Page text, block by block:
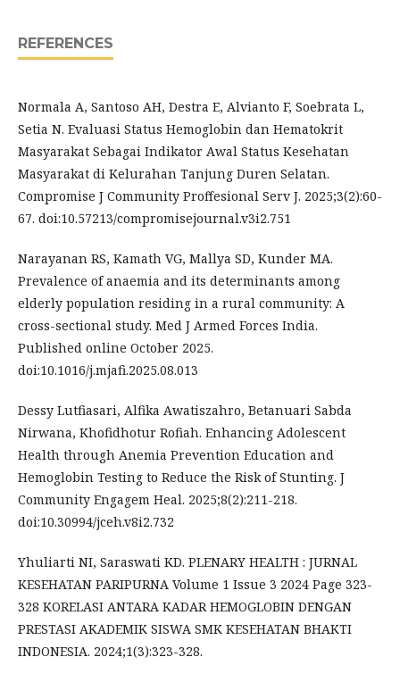
REFERENCES
Normala A, Santoso AH, Destra E, Alvianto F, Soebrata L,
Setia N. Evaluasi Status Hemoglobin dan Hematokrit
Masyarakat Sebagai Indikator Awal Status Kesehatan
Masyarakat di Kelurahan Tanjung Duren Selatan.
Compromise J Community Proffesional Serv J. 2025;3(2):60-
67. doi:10.57213/compromisejournal.v3i2.751
Narayanan RS, Kamath VG, Mallya SD, Kunder MA.
Prevalence of anaemia and its determinants among
elderly population residing in a rural community: A
cross-sectional study. Med J Armed Forces India.
Published online October 2025.
doi:10.1016/j.mjafi.2025.08.013
Dessy Lutfiasari, Alfika Awatiszahro, Betanuari Sabda
Nirwana, Khofidhotur Rofiah. Enhancing Adolescent
Health through Anemia Prevention Education and
Hemoglobin Testing to Reduce the Risk of Stunting. J
Community Engagem Heal. 2025;8(2):211-218.
doi:10.30994/jceh.v8i2.732
Yhuliarti NI, Saraswati KD. PLENARY HEALTH : JURNAL
KESEHATAN PARIPURNA Volume 1 Issue 3 2024 Page 323-
328 KORELASI ANTARA KADAR HEMOGLOBIN DENGAN
PRESTASI AKADEMIK SISWA SMK KESEHATAN BHAKTI
INDONESIA. 2024;1(3):323-328.